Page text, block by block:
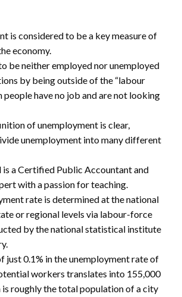
is considered to be a key measure of
economy.
be neither employed nor unemployed
by being outside of the “labour
people have no job and are not looking
of unemployment is clear,
unemployment into many different
is a Certified Public Accountant and
with a passion for teaching.
rate is determined at the national
or regional levels via labour-force
by the national statistical institute
just 0.1% in the unemployment rate of
workers translates into 155,000
is roughly the total population of a city